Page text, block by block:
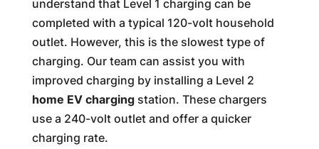
understand that Level 1 charging can be
completed with a typical 120-volt household
outlet. However, this is the slowest type of
charging. Our team can assist you with
improved charging by installing a Level 2
home EV chargingstation. These chargers
use a 240-volt outlet and offer a quicker
charging rate.